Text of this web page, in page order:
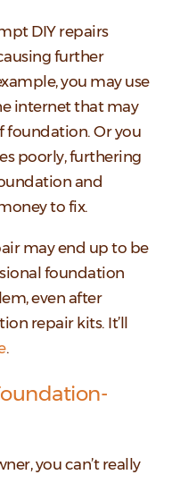
DIY repairs
further
you may use
internet that may
foundation. Or you
poorly, furthering
and
to fix.
may end up to be
foundation
even after
repair kits. It’ll
.
you can’t really